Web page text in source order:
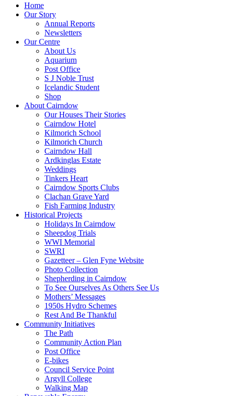
Home
Our Story
Annual Reports
Newsletters
Our Centre
About Us
Aquarium
Post Office
S J Noble Trust
Icelandic Student
Shop
About Cairndow
Our Houses Their Stories
Cairndow Hotel
Kilmorich School
Kilmorich Church
Cairndow Hall
Ardkinglas Estate
Weddings
Tinkers Heart
Cairndow Sports Clubs
Clachan Grave Yard
Fish Farming Industry
Historical Projects
Holidays In Cairndow
Sheepdog Trials
WWI Memorial
SWRI
Gazetteer – Glen Fyne Website
Photo Collection
Shepherding in Cairndow
To See Ourselves As Others See Us
Mothers’ Messages
1950s Hydro Schemes
Rest And Be Thankful
Community Initiatives
The Path
Community Action Plan
Post Office
E-bikes
Council Service Point
Argyll College
Walking Map